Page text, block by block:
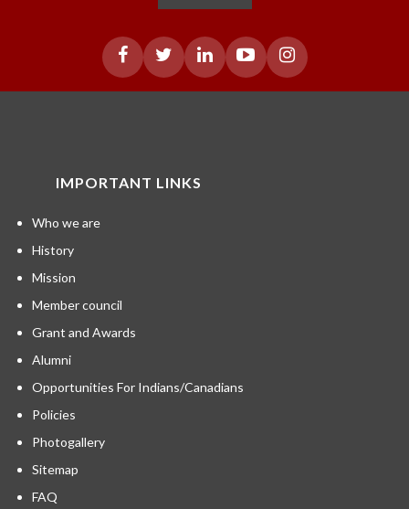
IMPORTANT LINKS
Who we are
History
Mission
Member council
Grant and Awards
Alumni
Opportunities For Indians/Canadians
Policies
Photogallery
Sitemap
FAQ